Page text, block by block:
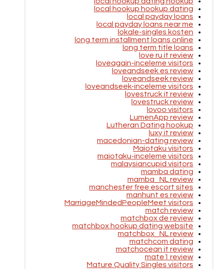
local hookup hookup dating
local payday loans
local payday loans near me
lokale-singles kosten
long term installment loans online
long term title loans
love ru it review
loveagain-inceleme visitors
loveandseek es review
loveandseek review
loveandseek-inceleme visitors
lovestruck it review
lovestruck review
lovoo visitors
LumenApp review
Lutheran Dating hookup
luxy it review
macedonian-dating review
Maiotaku visitors
maiotaku-inceleme visitors
malaysiancupid visitors
mamba dating
mamba_NL review
manchester free escort sites
manhunt es review
MarriageMindedPeopleMeet visitors
match review
matchbox de review
matchbox hookup dating website
matchbox_NL review
matchcom dating
matchocean it review
mate1 review
Mature Quality Singles visitors